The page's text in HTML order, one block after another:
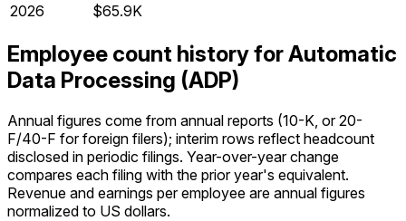
2026
$65.9K
Employee count history for Automatic
Data Processing (ADP)
Annual figures come from annual reports (10-K, or 20-
F/40-F for foreign filers); interim rows reflect headcount
disclosed in periodic filings. Year-over-year change
compares each filing with the prior year's equivalent.
Revenue and earnings per employee are annual figures
normalized to US dollars.